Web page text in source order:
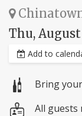
Thu, August
Add to
Bring
All guests